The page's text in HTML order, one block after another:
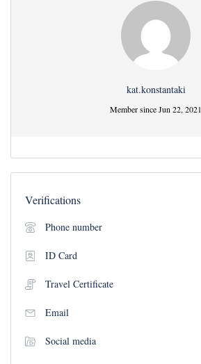
kat.konstantaki
Member since Jun 22, 2021
Verifications
Phone number
ID Card
Travel Certificate
Email
Social media